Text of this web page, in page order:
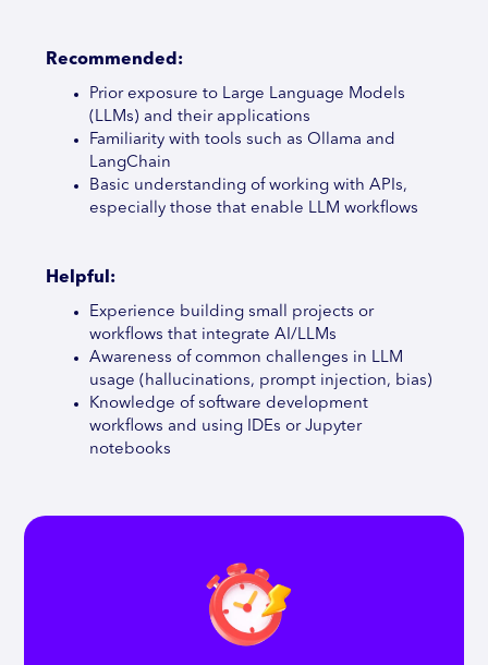
Recommended:
Prior exposure to Large Language Models
(LLMs) and their applications
Familiarity with tools such as Ollama and
LangChain
Basic understanding of working with APIs,
especially those that enable LLM workflows
Helpful:
Experience building small projects or
workflows that integrate AI/LLMs
Awareness of common challenges in LLM
usage (hallucinations, prompt injection, bias)
Knowledge of software development
workflows and using IDEs or Jupyter
notebooks